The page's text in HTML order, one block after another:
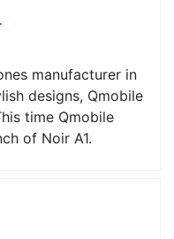
manufacturer in
designs, Qmobile
time Qmobile
of Noir A1.